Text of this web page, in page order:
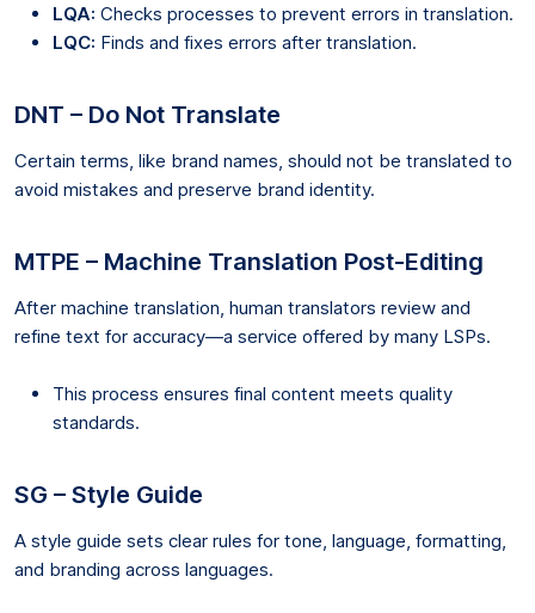
LQA: Checks processes to prevent errors in translation.
LQC: Finds and fixes errors after translation.
DNT – Do Not Translate
Certain terms, like brand names, should not be translated to
avoid mistakes and preserve brand identity.
MTPE – Machine Translation Post-Editing
After machine translation, human translators review and
refine text for accuracy—a service offered by many LSPs.
This process ensures final content meets quality
standards.
SG – Style Guide
A style guide sets clear rules for tone, language, formatting,
and branding across languages.